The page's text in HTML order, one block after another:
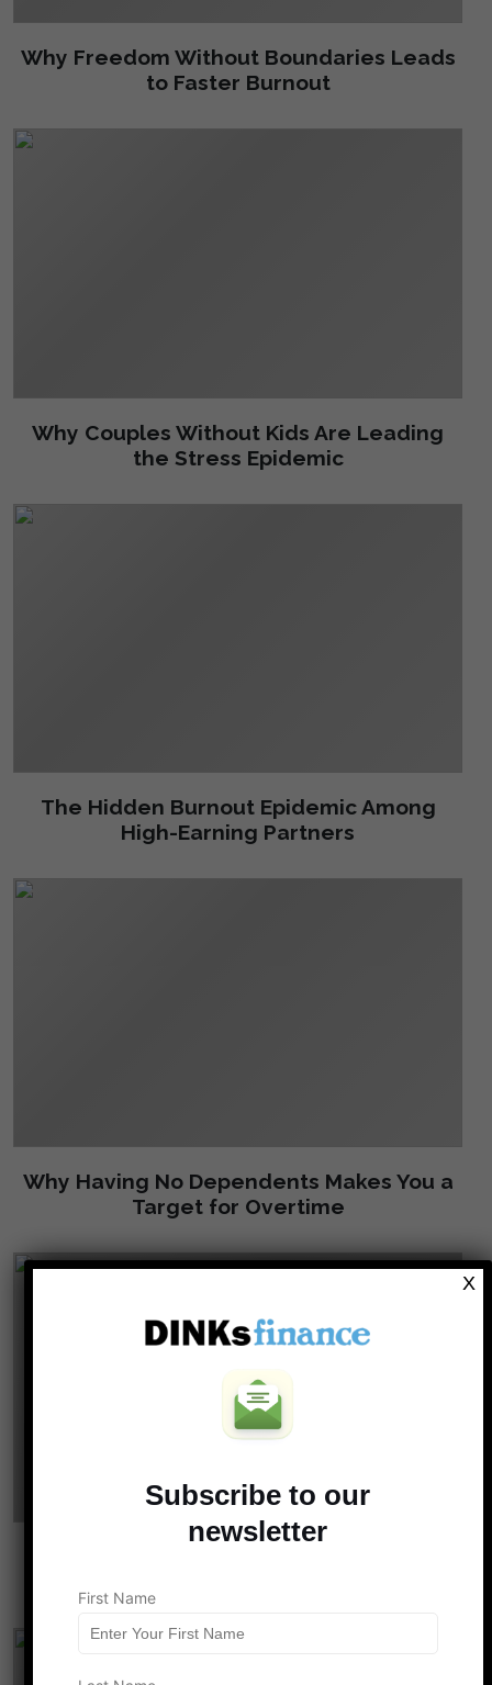
Why Freedom Without Boundaries Leads
to Faster Burnout
Why Couples Without Kids Are Leading
the Stress Epidemic
The Hidden Burnout Epidemic Among
High-Earning Partners
Why Having No Dependents Makes You a
Target for Overtime
Subscribe to our
newsletter
First Name
X